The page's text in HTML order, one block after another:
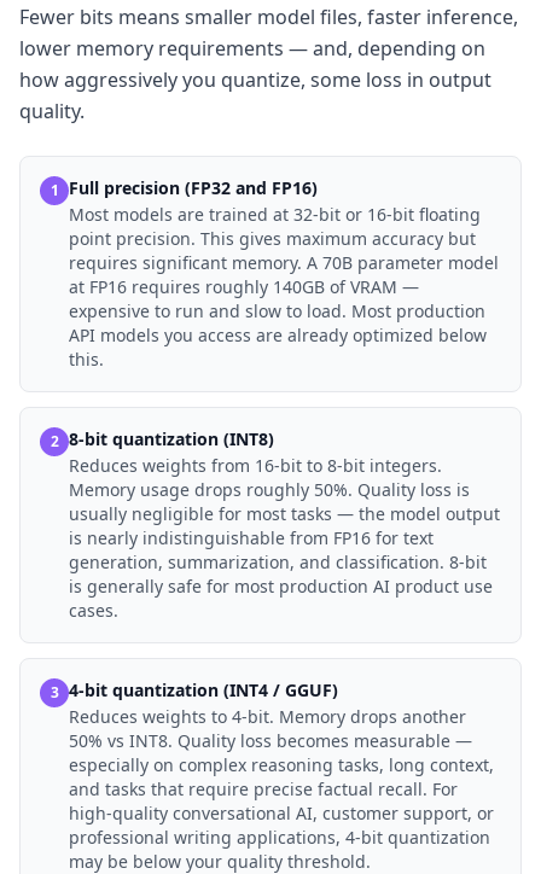
Fewer bits means smaller model files, faster inference,
lower memory requirements — and, depending on
how aggressively you quantize, some loss in output
quality.
1
Full precision (FP32 and FP16)
Most models are trained at 32-bit or 16-bit floating
point precision. This gives maximum accuracy but
requires significant memory. A 70B parameter model
at FP16 requires roughly 140GB of VRAM —
expensive to run and slow to load. Most production
API models you access are already optimized below
this.
2 8-bit quantization (INT8)
Reduces weights from 16-bit to 8-bit integers.
Memory usage drops roughly 50%. Quality loss is
usually negligible for most tasks — the model output
is nearly indistinguishable from FP16 for text
generation, summarization, and classification. 8-bit
is generally safe for most production AI product use
cases.
3 4-bit quantization (INT4 / GGUF)
Reduces weights to 4-bit. Memory drops another
50% vs INT8. Quality loss becomes measurable —
especially on complex reasoning tasks, long context,
and tasks that require precise factual recall. For
high-quality conversational AI, customer support, or
professional writing applications, 4-bit quantization
may be below your quality threshold.